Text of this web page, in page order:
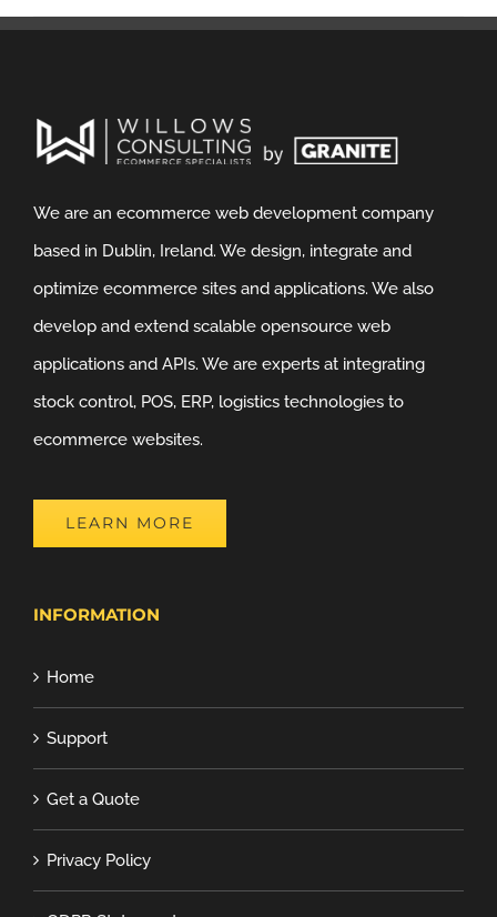
We are an ecommerce web development company
based in Dublin, Ireland. We design, integrate and
optimize ecommerce sites and applications. We also
develop and extend scalable opensource web
applications and APIs. We are experts at integrating
stock control, POS, ERP, logistics technologies to
ecommerce websites.
LEARN MORE
INFORMATION
Home
Support
Get a Quote
Privacy Policy